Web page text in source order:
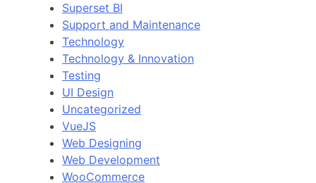
Superset BI
Support and Maintenance
Technology
Technology & Innovation
Testing
UI Design
Uncategorized
VueJS
Web Designing
Web Development
WooCommerce